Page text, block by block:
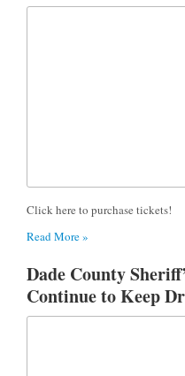
Click here to purchase tickets!
Read More »
Dade County
Continue to Keep